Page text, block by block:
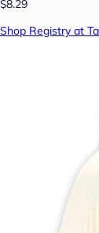
$8.29
Shop Registry at